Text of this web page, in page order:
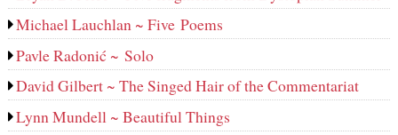
Michael Lauchlan ~ Five Poems
Pavle Radonić ~ Solo
David Gilbert ~ The Singed Hair of the Commentariat
Lynn Mundell ~ Beautiful Things